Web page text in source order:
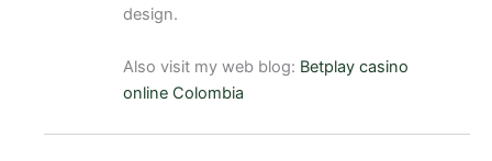
design.
Also visit my web blog: Betplay casino
online Colombia